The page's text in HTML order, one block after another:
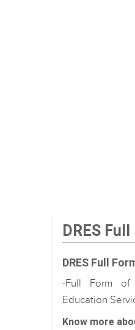
DRES
DRES Full
-Full Form of
Education
Know more